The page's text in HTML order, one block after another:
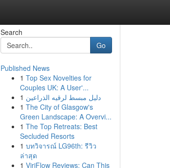
Search
Go
Published News
1 Top Sex Novelties for
Couples UK: A User'...
1 دليل مبسط لرقيه الذراعين
1 The City of Glasgow's
Green Landscape: A Overvi...
1 The Top Retreats: Best
Secluded Resorts
1 บทวิจารณ์ LG96th: รีวิว
ล่าสุด
1 ViriFlow Reviews: Can This